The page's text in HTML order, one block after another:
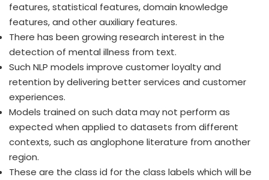
features, statistical features, domain knowledge
features, and other auxiliary features.
There has been growing research interest in the
detection of mental illness from text.
Such NLP models improve customer loyalty and
retention by delivering better services and customer
experiences.
Models trained on such data may not perform as
expected when applied to datasets from different
contexts, such as anglophone literature from another
region.
These are the class id for the class labels which will be